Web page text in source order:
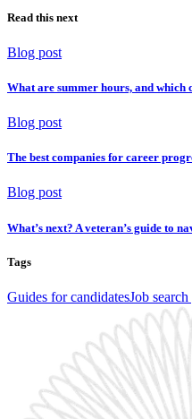
Read this next
Blog post
What are summer hours, and which
Blog post
The best companies for career
Blog post
What’s next? A veteran’s guide to
Tags
Guides for candidatesJob